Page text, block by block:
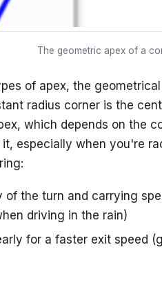
The geometric apex of a
of apex, the
radius corner is the
which depends on the
especially when you're
of the turn and carrying
driving in the rain)
for a faster exit speed